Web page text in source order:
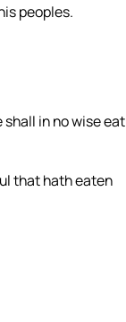
peoples.
in no wise eat
that hath eaten